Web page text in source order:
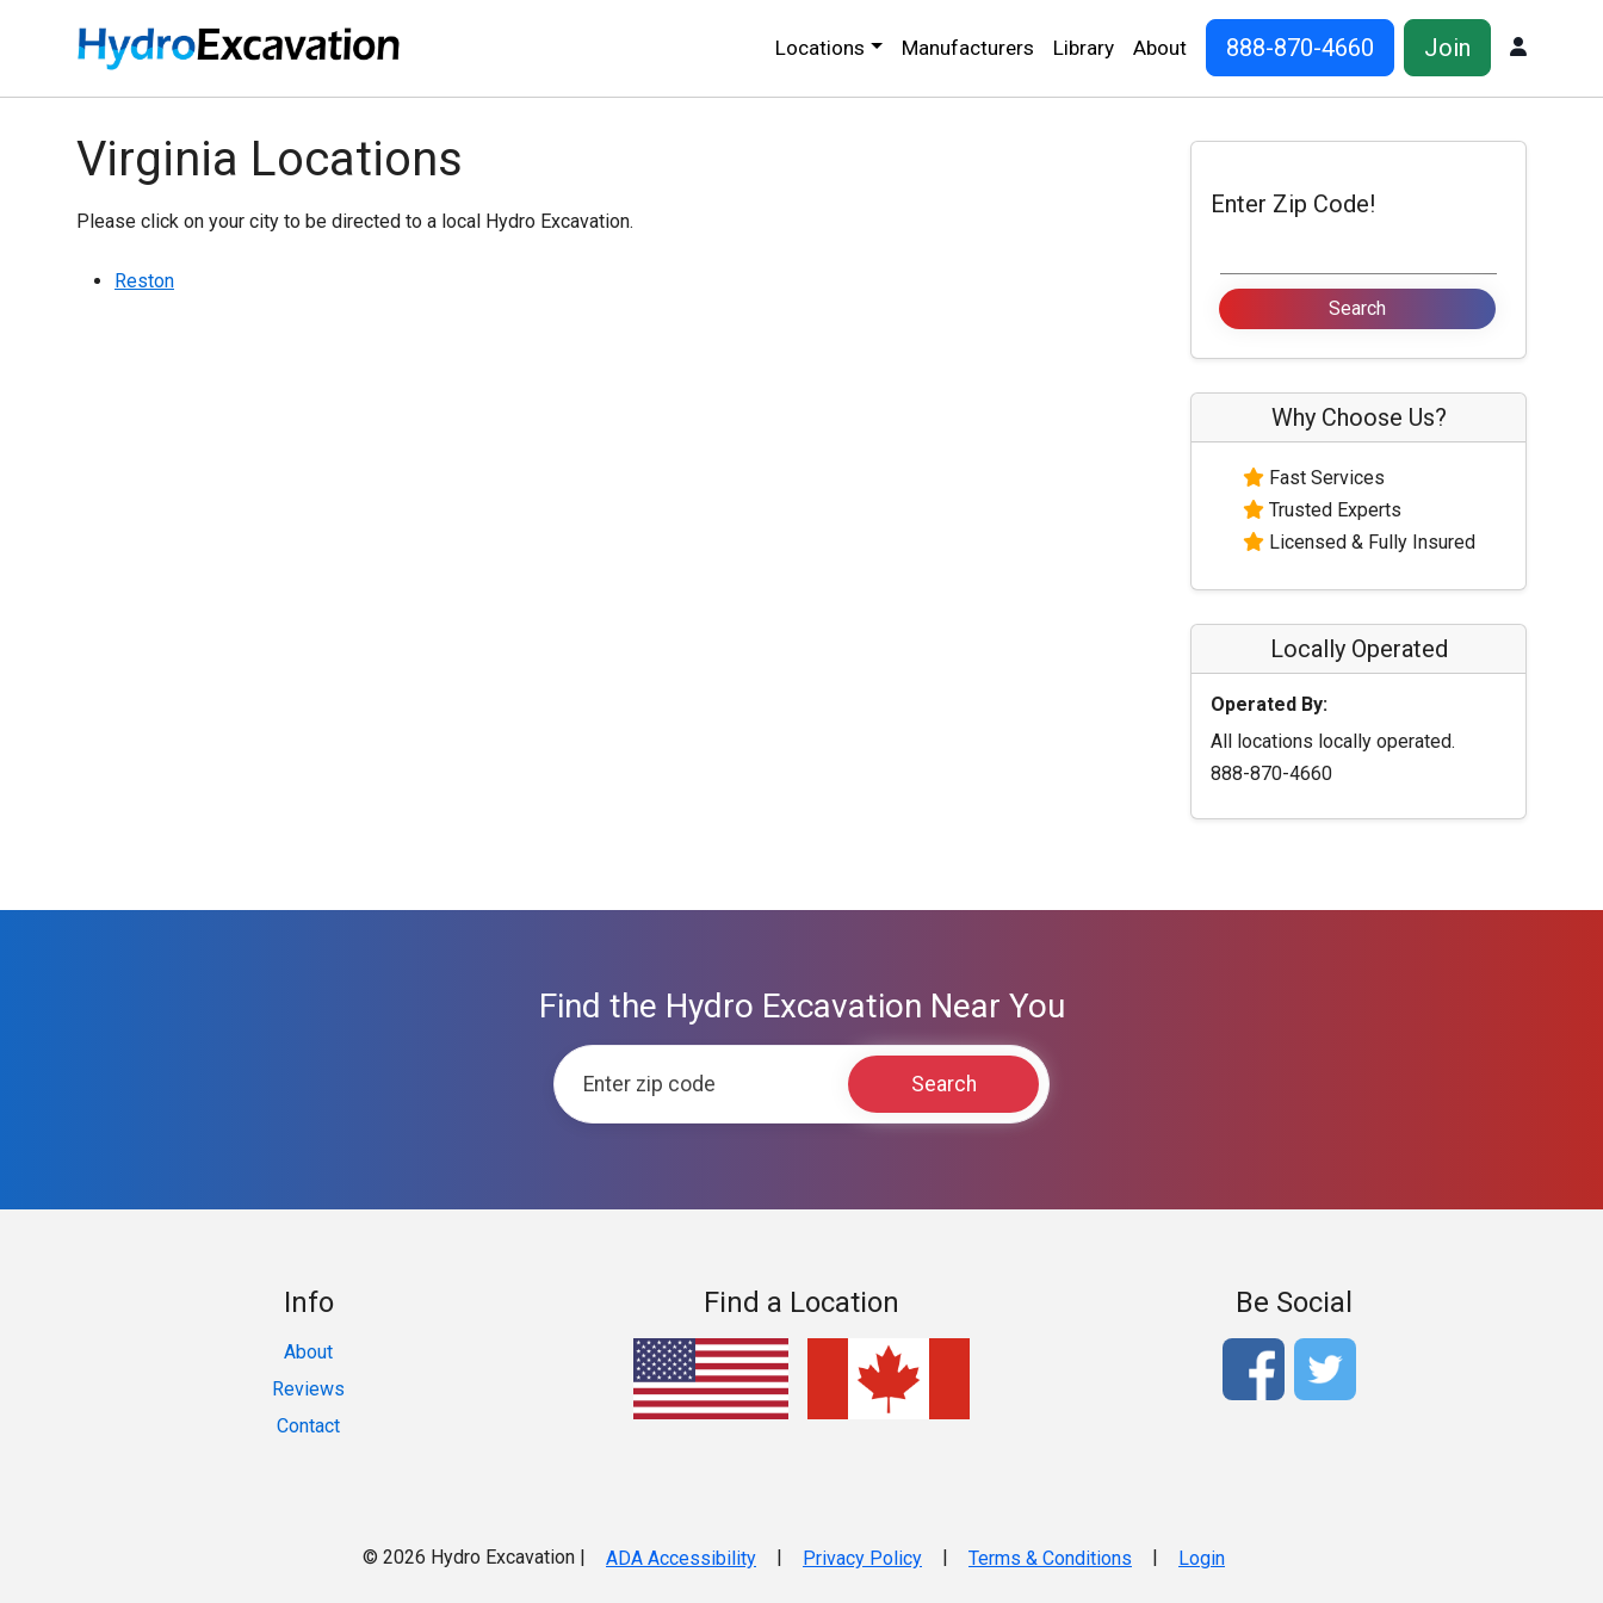
Locations Manufacturers Library About 888-870-4660 Join Log In
Virginia Locations
Please click on your city to be directed to a local Hydro Excavation.
Reston
Enter Zip Code!
Why Choose Us?
Fast Services
Trusted Experts
Licensed & Fully Insured
Locally Operated
Operated By:
All locations locally operated.
888-870-4660
Find the Hydro Excavation Near You
Info
About
Reviews
Contact
Find a Location Be Social
© 2026 Hydro Excavation | ADA Accessibility | Privacy Policy | Terms & Conditions | Login